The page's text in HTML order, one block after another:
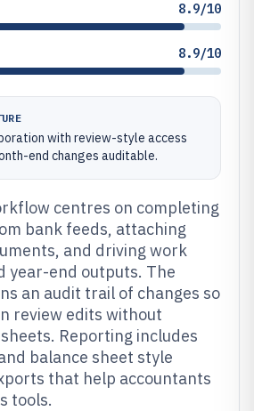
8.9/10
8.9/10
with review-style access
end changes auditable.
centres on completing
bank feeds, attaching
and driving work
year-end outputs. The
an audit trail of changes so
review edits without
Reporting includes
balance sheet style
that help accountants
tools.